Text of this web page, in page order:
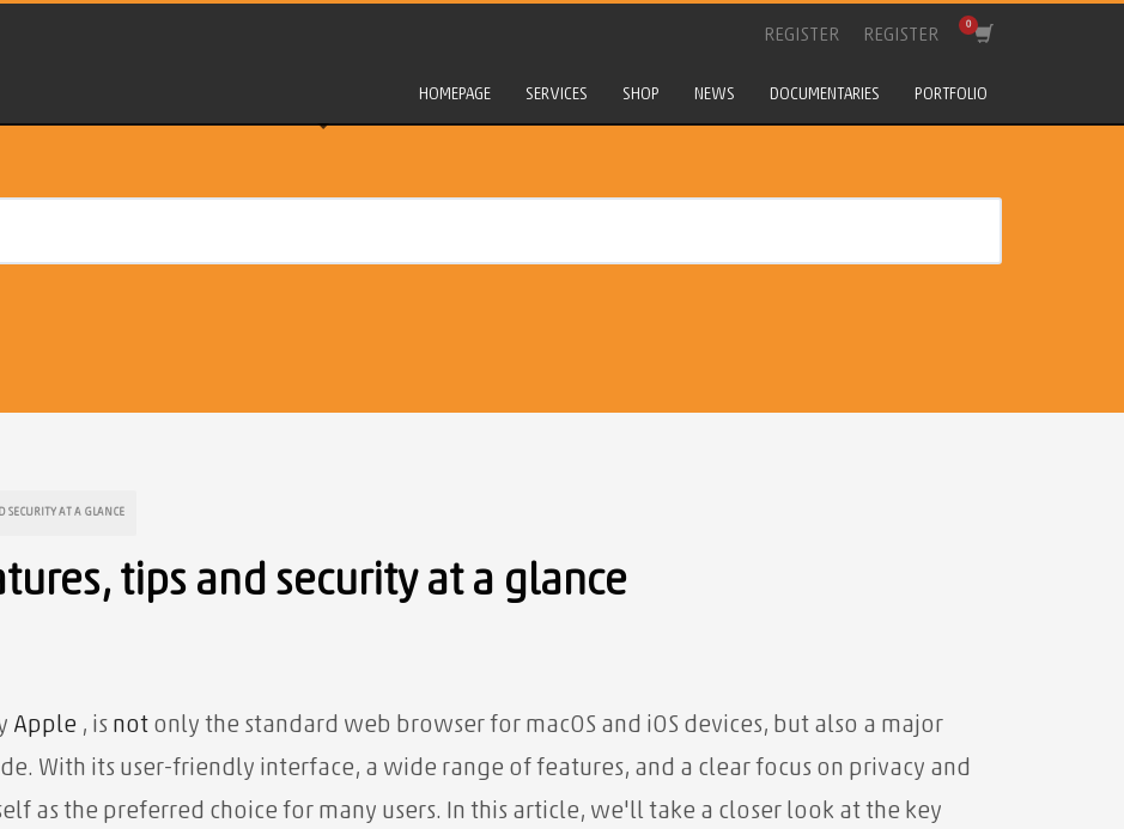
REGISTER REGISTER
HOMEPAGE SERVICES SHOP NEWS DOCUMENTARIES PORTFOLIO
SECURITY AT A GLANCE
tips and security at a glance
Apple , is not only the standard web browser for macOS and iOS devices, but also a major
With its user-friendly interface, a wide range of features, and a clear focus on privacy and
as the preferred choice for many users. In this article, we'll take a closer look at the key